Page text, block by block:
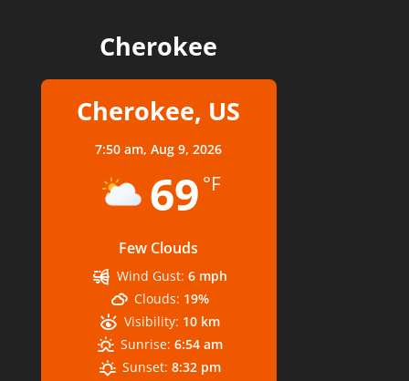
Cherokee
Cherokee, US
7:50 am,Aug 9, 2026
69 °F
Few Clouds
Wind Gust: 6 mph
Clouds: 19%
Visibility: 10 km
Sunrise: 6:54 am
Sunset: 8:32 pm